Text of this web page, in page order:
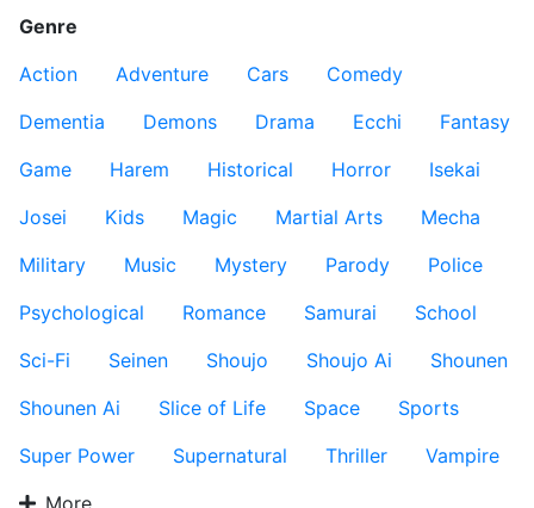
Genre
Action
Adventure Cars
Comedy
Dementia
Demons Drama Ecchi
Fantasy
Game
Harem Historical Horror
Isekai
Josei
Kids Magic Martial Arts
Mecha
Military
Music Mystery Parody
Police
Psychological
Romance Samurai
School
Sci-Fi
Seinen Shoujo Shoujo Ai
Shounen
Shounen Ai
Slice of Life Space
Sports
Super Power
Supernatural Thriller
Vampire
More